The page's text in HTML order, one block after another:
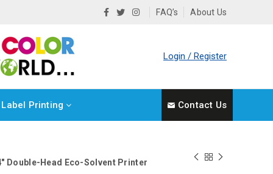
FAQ’s About Us
Login / Register
Label Printing Contact Us
Double-Head Eco-Solvent Printer